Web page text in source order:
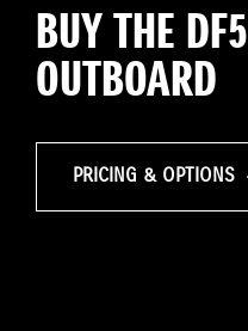
BUY THE
OUTBOARD
PRICING & OPTIONS